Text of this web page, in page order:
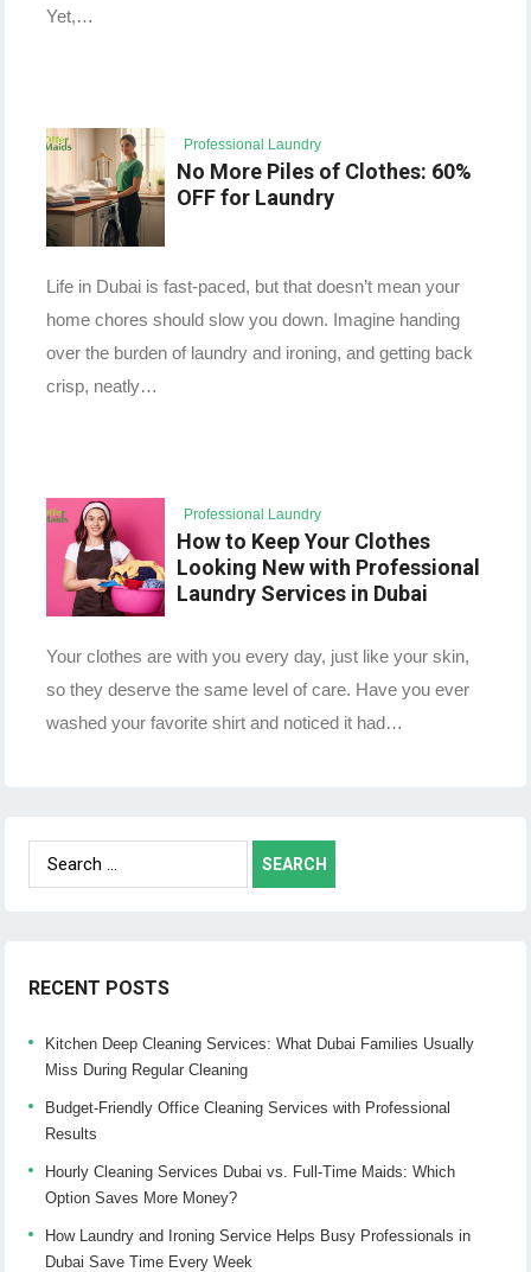
Yet,…
Professional Laundry
No More Piles of Clothes: 60%
OFF for Laundry
Life in Dubai is fast-paced, but that doesn’t mean your
home chores should slow you down. Imagine handing
over the burden of laundry and ironing, and getting back
crisp, neatly…
Professional Laundry
How to Keep Your Clothes
Looking New with Professional
Laundry Services in Dubai
Your clothes are with you every day, just like your skin,
so they deserve the same level of care. Have you ever
washed your favorite shirt and noticed it had…
Search
for:
RECENT POSTS
Kitchen Deep Cleaning Services: What Dubai Families Usually
Miss During Regular Cleaning
Budget-Friendly Office Cleaning Services with Professional
Results
Hourly Cleaning Services Dubai vs. Full-Time Maids: Which
Option Saves More Money?
How Laundry and Ironing Service Helps Busy Professionals in
Dubai Save Time Every Week